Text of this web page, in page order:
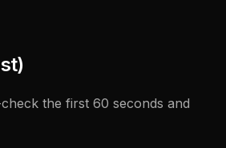
the first 60 seconds and